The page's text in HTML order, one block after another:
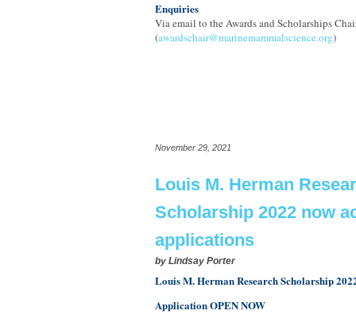
Enquiries
Via email to the Awards and Scholarships
(awardschair@marinemammalscience.org)
November 29, 2021
Louis M. Herman
Scholarship 2022 now
applications
by Lindsay Porter
Louis M. Herman Research Scholarship
Application OPEN NOW